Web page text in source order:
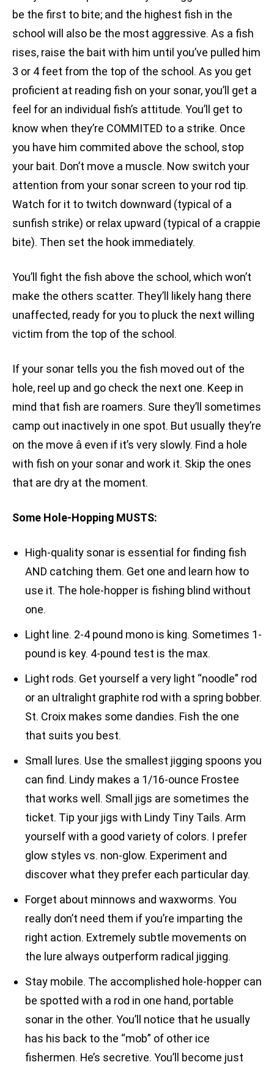
be the first to bite; and the highest fish in the
school will also be the most aggressive. As a fish
rises, raise the bait with him until you’ve pulled him
3 or 4 feet from the top of the school. As you get
proficient at reading fish on your sonar, you’ll get a
feel for an individual fish’s attitude. You’ll get to
know when they’re COMMITED to a strike. Once
you have him commited above the school, stop
your bait. Don’t move a muscle. Now switch your
attention from your sonar screen to your rod tip.
Watch for it to twitch downward (typical of a
sunfish strike) or relax upward (typical of a crappie
bite). Then set the hook immediately.
You’ll fight the fish above the school, which won’t
make the others scatter. They’ll likely hang there
unaffected, ready for you to pluck the next willing
victim from the top of the school.
If your sonar tells you the fish moved out of the
hole, reel up and go check the next one. Keep in
mind that fish are roamers. Sure they’ll sometimes
camp out inactively in one spot. But usually they’re
on the move â even if it’s very slowly. Find a hole
with fish on your sonar and work it. Skip the ones
that are dry at the moment.
Some Hole-Hopping MUSTS:
High-quality sonar is essential for finding fish
AND catching them. Get one and learn how to
use it. The hole-hopper is fishing blind without
one.
Light line. 2-4 pound mono is king. Sometimes 1-
pound is key. 4-pound test is the max.
Light rods. Get yourself a very light “noodle” rod
or an ultralight graphite rod with a spring bobber.
St. Croix makes some dandies. Fish the one
that suits you best.
Small lures. Use the smallest jigging spoons you
can find. Lindy makes a 1/16-ounce Frostee
that works well. Small jigs are sometimes the
ticket. Tip your jigs with Lindy Tiny Tails. Arm
yourself with a good variety of colors. I prefer
glow styles vs. non-glow. Experiment and
discover what they prefer each particular day.
Forget about minnows and waxworms. You
really don’t need them if you’re imparting the
right action. Extremely subtle movements on
the lure always outperform radical jigging.
Stay mobile. The accomplished hole-hopper can
be spotted with a rod in one hand, portable
sonar in the other. You’ll notice that he usually
has his back to the “mob” of other ice
fishermen. He’s secretive. You’ll become just